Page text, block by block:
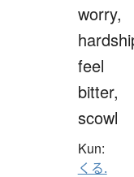
worry,
feel
bitter,
scowl
Kun:
くる.